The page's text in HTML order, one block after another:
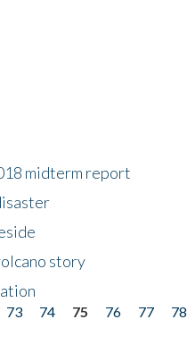
midterm report
story
73 74 75 76 77 78